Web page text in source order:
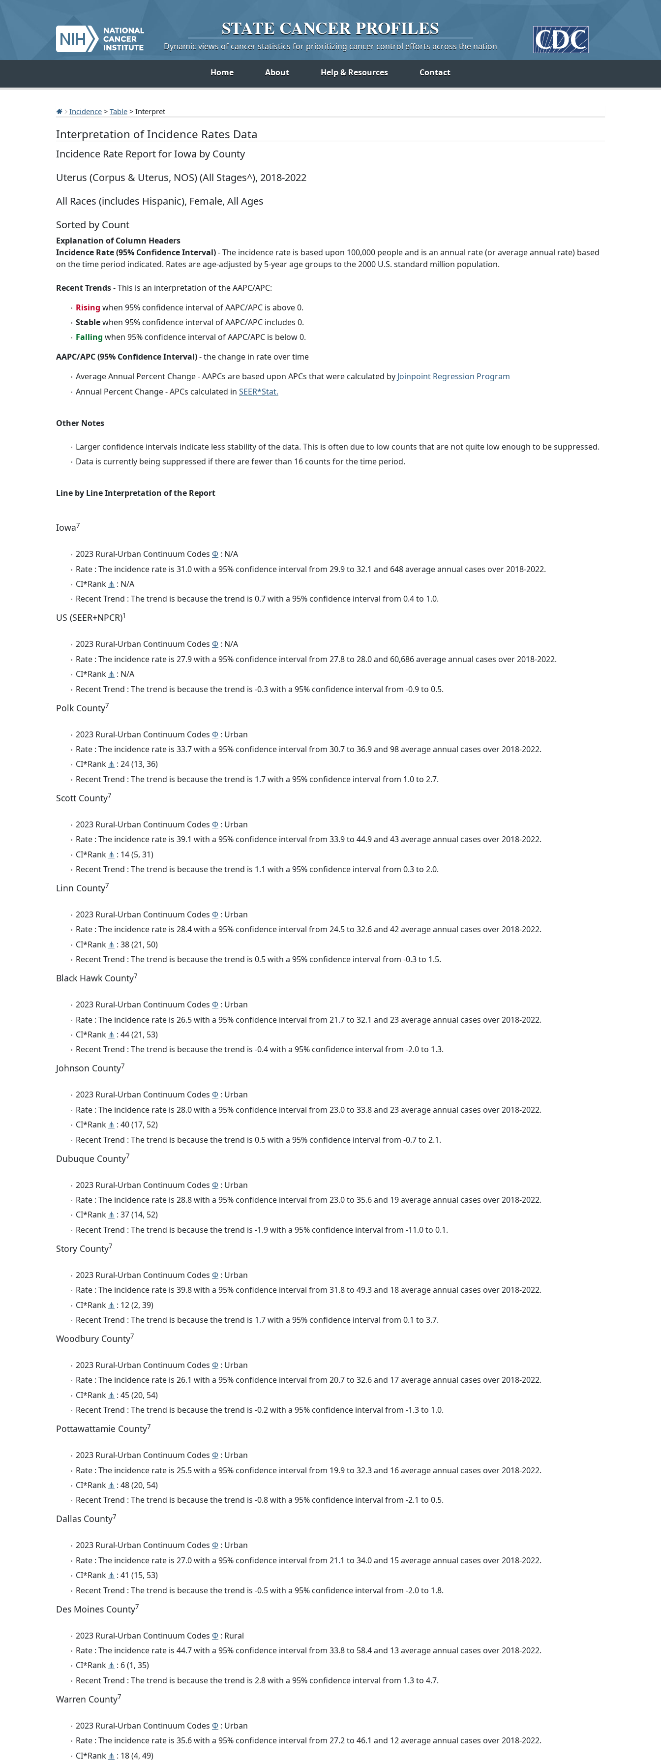
STATE CANCERPROFILES
Dynamic views of cancer statistics for prioritizing cancer control efforts across the nation
Home About Help & Resources Contact
Incidence > Table > Interpret
Interpretation of Incidence Rates Data
Incidence Rate Report for Iowa by County
Uterus (Corpus & Uterus, NOS) (All Stages^), 2018-2022
All Races (includes Hispanic), Female, All Ages
Sorted by Count
Explanation of Column Headers
Incidence Rate (95% Confidence Interval)- The incidence rate is based upon 100,000 people and is an annual rate (or average annual rate) based
on the time period indicated. Rates are age-adjusted by 5-year age groups to the 2000 U.S. standard million population.
Recent Trends- This is an interpretation of the AAPC/APC:
Rising when 95% confidence interval of AAPC/APC is above 0.
Stablewhen 95% confidence interval of AAPC/APC includes 0.
Falling when 95% confidence interval of AAPC/APC is below 0.
AAPC/APC (95% Confidence Interval)- the change in rate over time
Average Annual Percent Change - AAPCs are based upon APCs that were calculated by Joinpoint Regression Program
Annual Percent Change - APCs calculated in SEER*Stat.
Other Notes
Larger confidence intervals indicate less stability of the data. This is often due to low counts that are not quite low enough to be suppressed.
Data is currently being suppressed if there are fewer than 16 counts for the time period.
Line by Line Interpretation of the Report
Iowa7
2023 Rural-Urban Continuum Codes Φ : N/A
Rate : The incidence rate is 31.0 with a 95% confidence interval from 29.9 to 32.1 and 648 average annual cases over 2018-2022.
CI*Rank ⋔ : N/A
Recent Trend : The trend is because the trend is 0.7 with a 95% confidence interval from 0.4 to 1.0.
US (SEER+NPCR)1
2023 Rural-Urban Continuum Codes Φ : N/A
Rate : The incidence rate is 27.9 with a 95% confidence interval from 27.8 to 28.0 and 60,686 average annual cases over 2018-2022.
CI*Rank ⋔ : N/A
Recent Trend : The trend is because the trend is -0.3 with a 95% confidence interval from -0.9 to 0.5.
Polk County7
2023 Rural-Urban Continuum Codes Φ : Urban
Rate : The incidence rate is 33.7 with a 95% confidence interval from 30.7 to 36.9 and 98 average annual cases over 2018-2022.
CI*Rank ⋔ : 24 (13, 36)
Recent Trend : The trend is because the trend is 1.7 with a 95% confidence interval from 1.0 to 2.7.
Scott County7
2023 Rural-Urban Continuum Codes Φ : Urban
Rate : The incidence rate is 39.1 with a 95% confidence interval from 33.9 to 44.9 and 43 average annual cases over 2018-2022.
CI*Rank ⋔ : 14 (5, 31)
Recent Trend : The trend is because the trend is 1.1 with a 95% confidence interval from 0.3 to 2.0.
Linn County7
2023 Rural-Urban Continuum Codes Φ : Urban
Rate : The incidence rate is 28.4 with a 95% confidence interval from 24.5 to 32.6 and 42 average annual cases over 2018-2022.
CI*Rank ⋔ : 38 (21, 50)
Recent Trend : The trend is because the trend is 0.5 with a 95% confidence interval from -0.3 to 1.5.
Black Hawk County7
2023 Rural-Urban Continuum Codes Φ : Urban
Rate : The incidence rate is 26.5 with a 95% confidence interval from 21.7 to 32.1 and 23 average annual cases over 2018-2022.
CI*Rank ⋔ : 44 (21, 53)
Recent Trend : The trend is because the trend is -0.4 with a 95% confidence interval from -2.0 to 1.3.
Johnson County7
2023 Rural-Urban Continuum Codes Φ : Urban
Rate : The incidence rate is 28.0 with a 95% confidence interval from 23.0 to 33.8 and 23 average annual cases over 2018-2022.
CI*Rank ⋔ : 40 (17, 52)
Recent Trend : The trend is because the trend is 0.5 with a 95% confidence interval from -0.7 to 2.1.
Dubuque County7
2023 Rural-Urban Continuum Codes Φ : Urban
Rate : The incidence rate is 28.8 with a 95% confidence interval from 23.0 to 35.6 and 19 average annual cases over 2018-2022.
CI*Rank ⋔ : 37 (14, 52)
Recent Trend : The trend is because the trend is -1.9 with a 95% confidence interval from -11.0 to 0.1.
Story County7
2023 Rural-Urban Continuum Codes Φ : Urban
Rate : The incidence rate is 39.8 with a 95% confidence interval from 31.8 to 49.3 and 18 average annual cases over 2018-2022.
CI*Rank ⋔ : 12 (2, 39)
Recent Trend : The trend is because the trend is 1.7 with a 95% confidence interval from 0.1 to 3.7.
Woodbury County7
2023 Rural-Urban Continuum Codes Φ : Urban
Rate : The incidence rate is 26.1 with a 95% confidence interval from 20.7 to 32.6 and 17 average annual cases over 2018-2022.
CI*Rank ⋔ : 45 (20, 54)
Recent Trend : The trend is because the trend is -0.2 with a 95% confidence interval from -1.3 to 1.0.
Pottawattamie County7
2023 Rural-Urban Continuum Codes Φ : Urban
Rate : The incidence rate is 25.5 with a 95% confidence interval from 19.9 to 32.3 and 16 average annual cases over 2018-2022.
CI*Rank ⋔ : 48 (20, 54)
Recent Trend : The trend is because the trend is -0.8 with a 95% confidence interval from -2.1 to 0.5.
Dallas County7
2023 Rural-Urban Continuum Codes Φ : Urban
Rate : The incidence rate is 27.0 with a 95% confidence interval from 21.1 to 34.0 and 15 average annual cases over 2018-2022.
CI*Rank ⋔ : 41 (15, 53)
Recent Trend : The trend is because the trend is -0.5 with a 95% confidence interval from -2.0 to 1.8.
Des Moines County7
2023 Rural-Urban Continuum Codes Φ : Rural
Rate : The incidence rate is 44.7 with a 95% confidence interval from 33.8 to 58.4 and 13 average annual cases over 2018-2022.
CI*Rank ⋔ : 6 (1, 35)
Recent Trend : The trend is because the trend is 2.8 with a 95% confidence interval from 1.3 to 4.7.
Warren County7
2023 Rural-Urban Continuum Codes Φ : Urban
Rate : The incidence rate is 35.6 with a 95% confidence interval from 27.2 to 46.1 and 12 average annual cases over 2018-2022.
CI*Rank ⋔ : 18 (4, 49)